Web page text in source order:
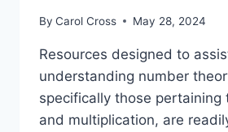
By Carol Cross May 28, 2024
Resources designed to
understanding number
specifically those pertaining
and multiplication, are